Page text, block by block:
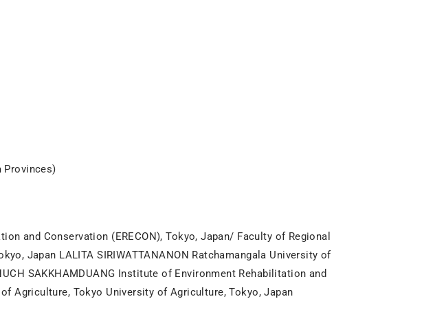
Provinces)
and Conservation (ERECON), Tokyo, Japan/ Faculty of Regional
Japan LALITA SIRIWATTANANON Ratchamangala University of
SAKKHAMDUANG Institute of Environment Rehabilitation and
Agriculture, Tokyo University of Agriculture, Tokyo, Japan